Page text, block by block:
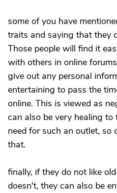
some of you have
traits and saying that they
Those people will find it
with others in online
give out any personal
entertaining to pass the
online. This is viewed as
can also be very healing
need for such an outlet, so
that.
finally, if they do not like
doesn't, they can also be